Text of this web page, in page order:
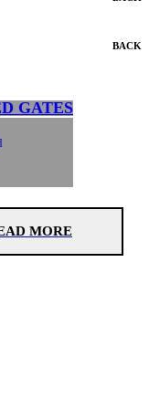
GATES
BACK
MORE